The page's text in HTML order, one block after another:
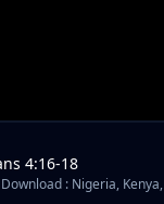
4:16-18
: Nigeria, Kenya,